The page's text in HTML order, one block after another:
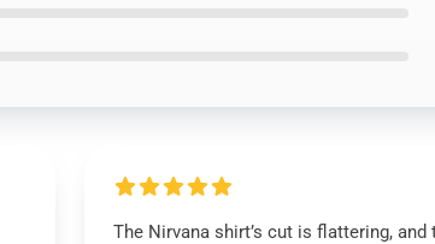
The Nirvana shirt’s cut is flattering, and